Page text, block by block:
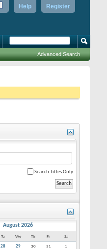
Register
Help
Advanced Search
Search Titles Only
August 2026
Tu We Th Fr Sa
28 29 30 31
1